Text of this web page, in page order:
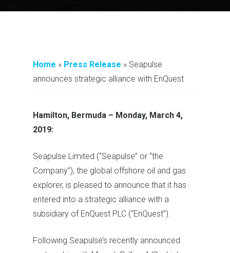
Home » Press Release » Seapulse
announces strategic alliance with EnQuest
Hamilton, Bermuda – Monday, March 4,
2019:
Seapulse Limited (“Seapulse” or “the
Company”), the global offshore oil and gas
explorer, is pleased to announce that it has
entered into a strategic alliance with a
subsidiary of EnQuest PLC (“EnQuest”).
Following Seapulse’s recently announced